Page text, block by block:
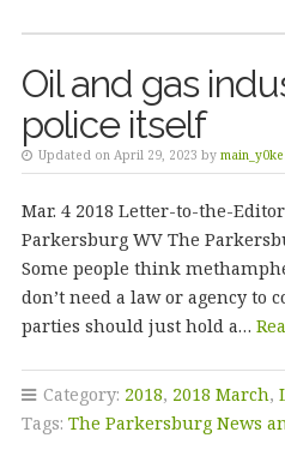
Oil and gas
police itself
Updated on April 29, 2023 by
Mar. 4 2018 Letter-to-the-
Parkersburg WV The
Some people think
don’t need a law or agency to
parties should just hold a…
Category: 2018, 2018 March,
Tags: The Parkersburg News